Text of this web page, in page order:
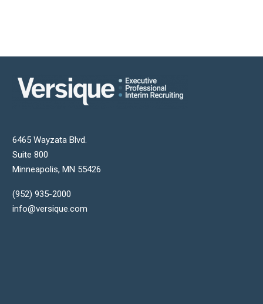
6465 Wayzata Blvd.
Suite 800
Minneapolis, MN 55426
(952) 935-2000
info@versique.com